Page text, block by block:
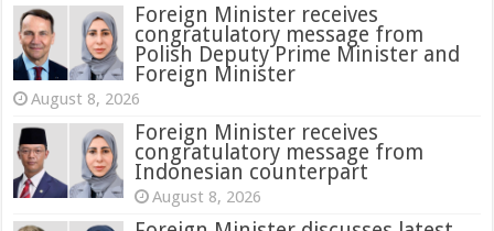
Foreign Minister receives
congratulatory message from
Polish Deputy Prime Minister and
Foreign Minister
August 8, 2026
Foreign Minister receives
congratulatory message from
Indonesian counterpart
August 8, 2026